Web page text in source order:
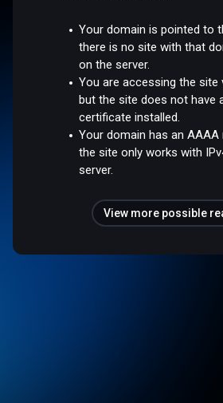
Your domain is pointed to
there is no site with that
on the server.
You are accessing the site
but the site does not have
certificate installed.
Your domain has an AAAA
the site only works with
server.
View more possible